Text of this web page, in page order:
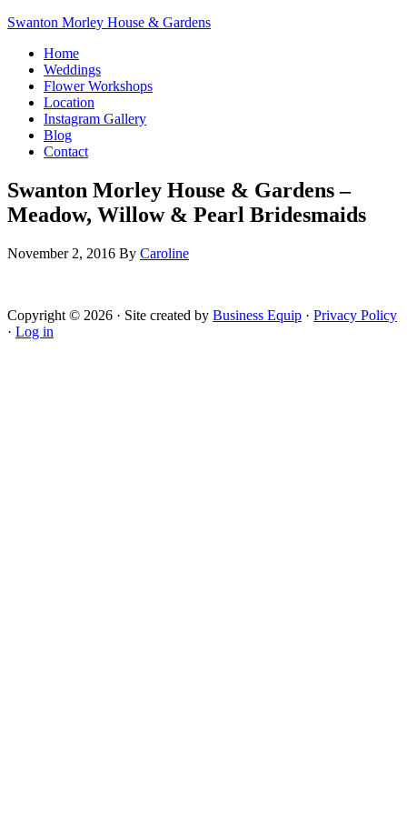
Swanton Morley House & Gardens
Home
Weddings
Flower Workshops
Location
Instagram Gallery
Blog
Contact
Swanton Morley House & Gardens –
Meadow, Willow & Pearl Bridesmaids
November 2, 2016 By Caroline
Copyright © 2026 · Site created by Business Equip · Privacy Policy
· Log in